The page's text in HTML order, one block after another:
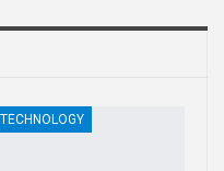
TECHNOLOGY